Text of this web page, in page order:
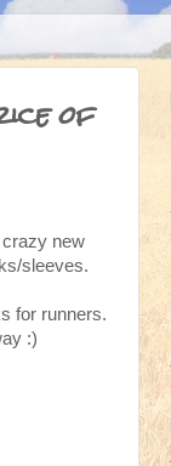
of
crazy new
sleeves.
for runners.
:)